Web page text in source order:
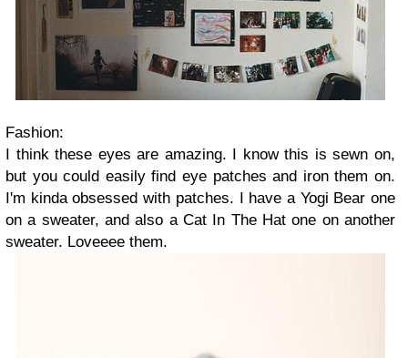
Fashion:
I think these eyes are amazing. I know this is sewn on,
but you could easily find eye patches and iron them on.
I'm kinda obsessed with patches. I have a Yogi Bear one
on a sweater, and also a Cat In The Hat one on another
sweater. Loveeee them.